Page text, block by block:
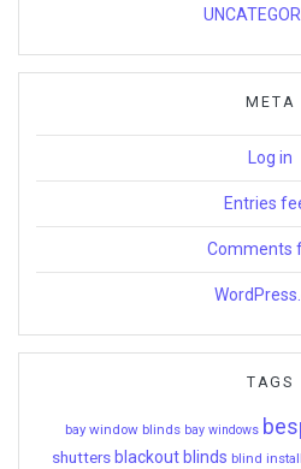
META
Log in
Entries
Comments
TAGS
bay window blinds bay windows
shutters blackout blinds blind